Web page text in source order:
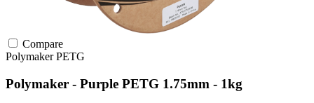
Compare
PolymakerPETG
Polymaker - Purple PETG 1.75mm - 1kg